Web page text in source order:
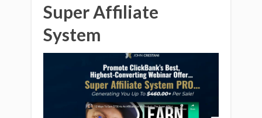
Super Affiliate
System